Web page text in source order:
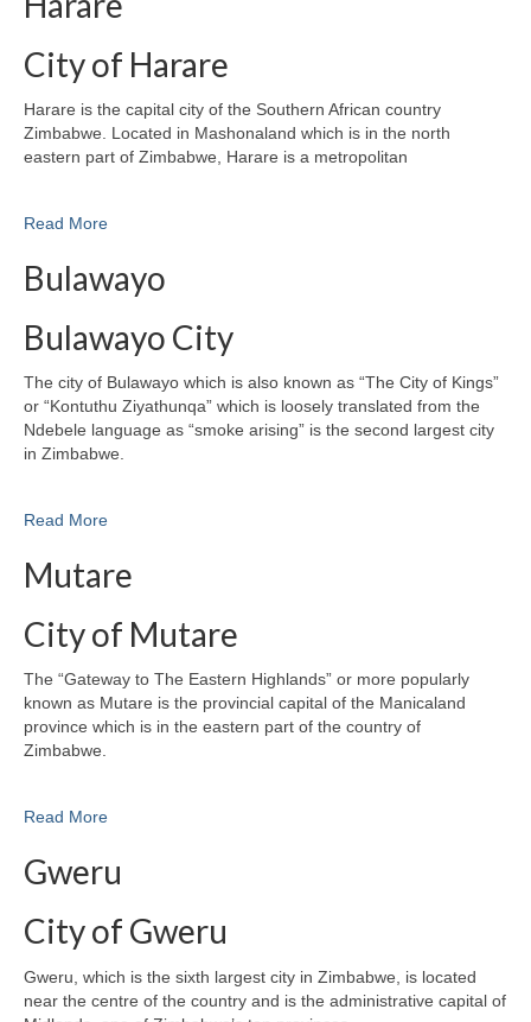
City of Harare
Harare is the capital city of the Southern African country
Zimbabwe. Located in Mashonaland which is in the north
eastern part of Zimbabwe, Harare is a metropolitan
Read More
Bulawayo
Bulawayo City
The city of Bulawayo which is also known as “The City of Kings”
or “Kontuthu Ziyathunqa” which is loosely translated from the
Ndebele language as “smoke arising” is the second largest city
in Zimbabwe.
Read More
Mutare
City of Mutare
The “Gateway to The Eastern Highlands” or more popularly
known as Mutare is the provincial capital of the Manicaland
province which is in the eastern part of the country of
Zimbabwe.
Read More
Gweru
City of Gweru
Gweru, which is the sixth largest city in Zimbabwe, is located
near the centre of the country and is the administrative capital of